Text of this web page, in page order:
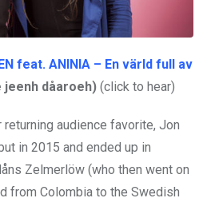
feat. ANINIA – En värld full av
jeenh dåaroeh) (click to hear)
returning audience favorite, Jon
in 2015 and ended up in
Zelmerlöw (who then went on
from Colombia to the Swedish